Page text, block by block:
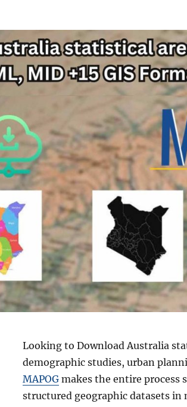
Looking to Download Australia
demographic studies, urban
MAPOG makes the entire process
structured geographic datasets